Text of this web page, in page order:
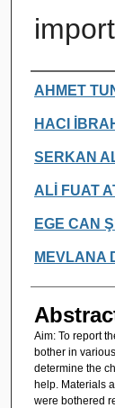
Authors
AHMET
HACI
SERKAN
ALİ FUAT
EGE CAN
MEVLANA
Aim: To report
bother in
determine the
help. Materials
were bothered